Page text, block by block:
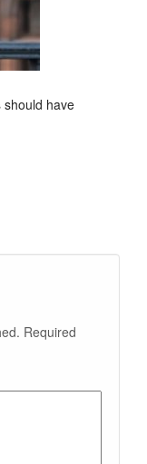
should have
Required